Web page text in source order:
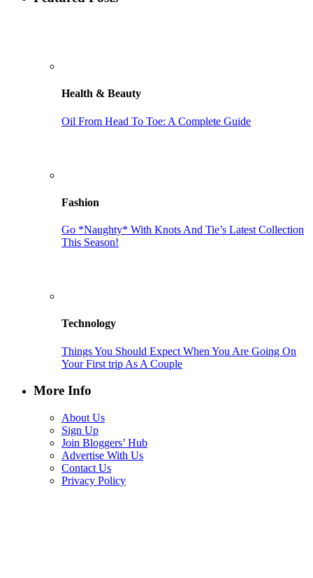
Health & Beauty
Oil From Head To Toe: A Complete Guide
Fashion
Go *Naughty* With Knots And Tie’s Latest Collection
This Season!
Technology
Things You Should Expect When You Are Going On
Your First trip As A Couple
More Info
About Us
Sign Up
Join Bloggers’ Hub
Advertise With Us
Contact Us
Privacy Policy